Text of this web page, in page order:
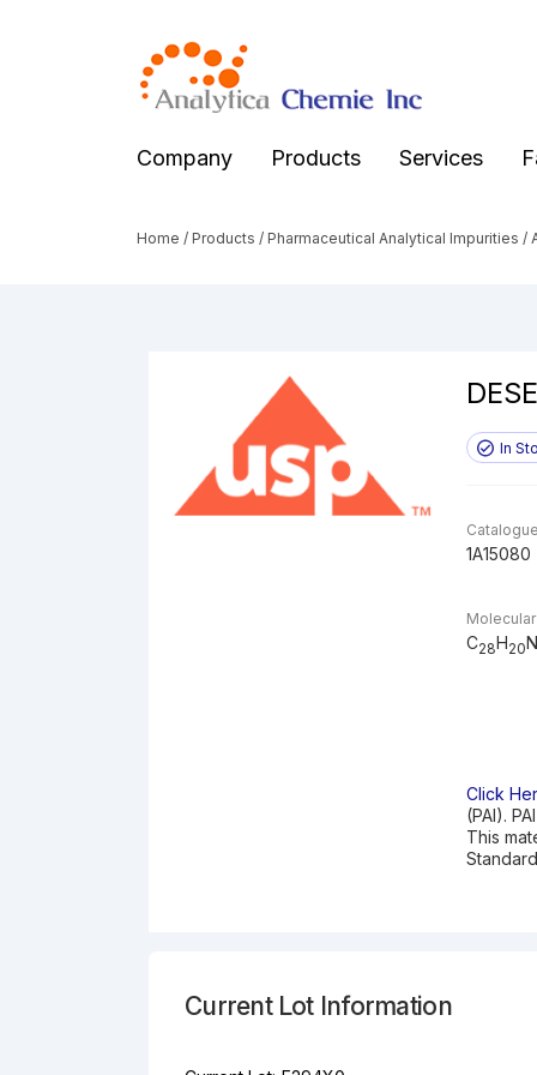
Company Products Services
Home / Products / Pharmaceutical Analytical Impurities /
In
1A15080
C28H20
Click
(PAI).
This
Current Lot Information